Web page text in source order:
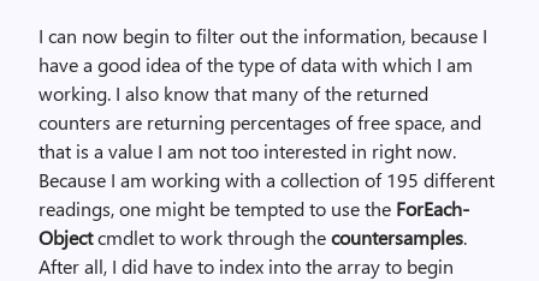
I can now begin to filter out the information, because I
have a good idea of the type of data with which I am
working. I also know that many of the returned
counters are returning percentages of free space, and
that is a value I am not too interested in right now.
Because I am working with a collection of 195 different
readings, one might be tempted to use the ForEach-
Objectcmdlet to work through thecountersamples.
After all, I did have to index into the array to begin